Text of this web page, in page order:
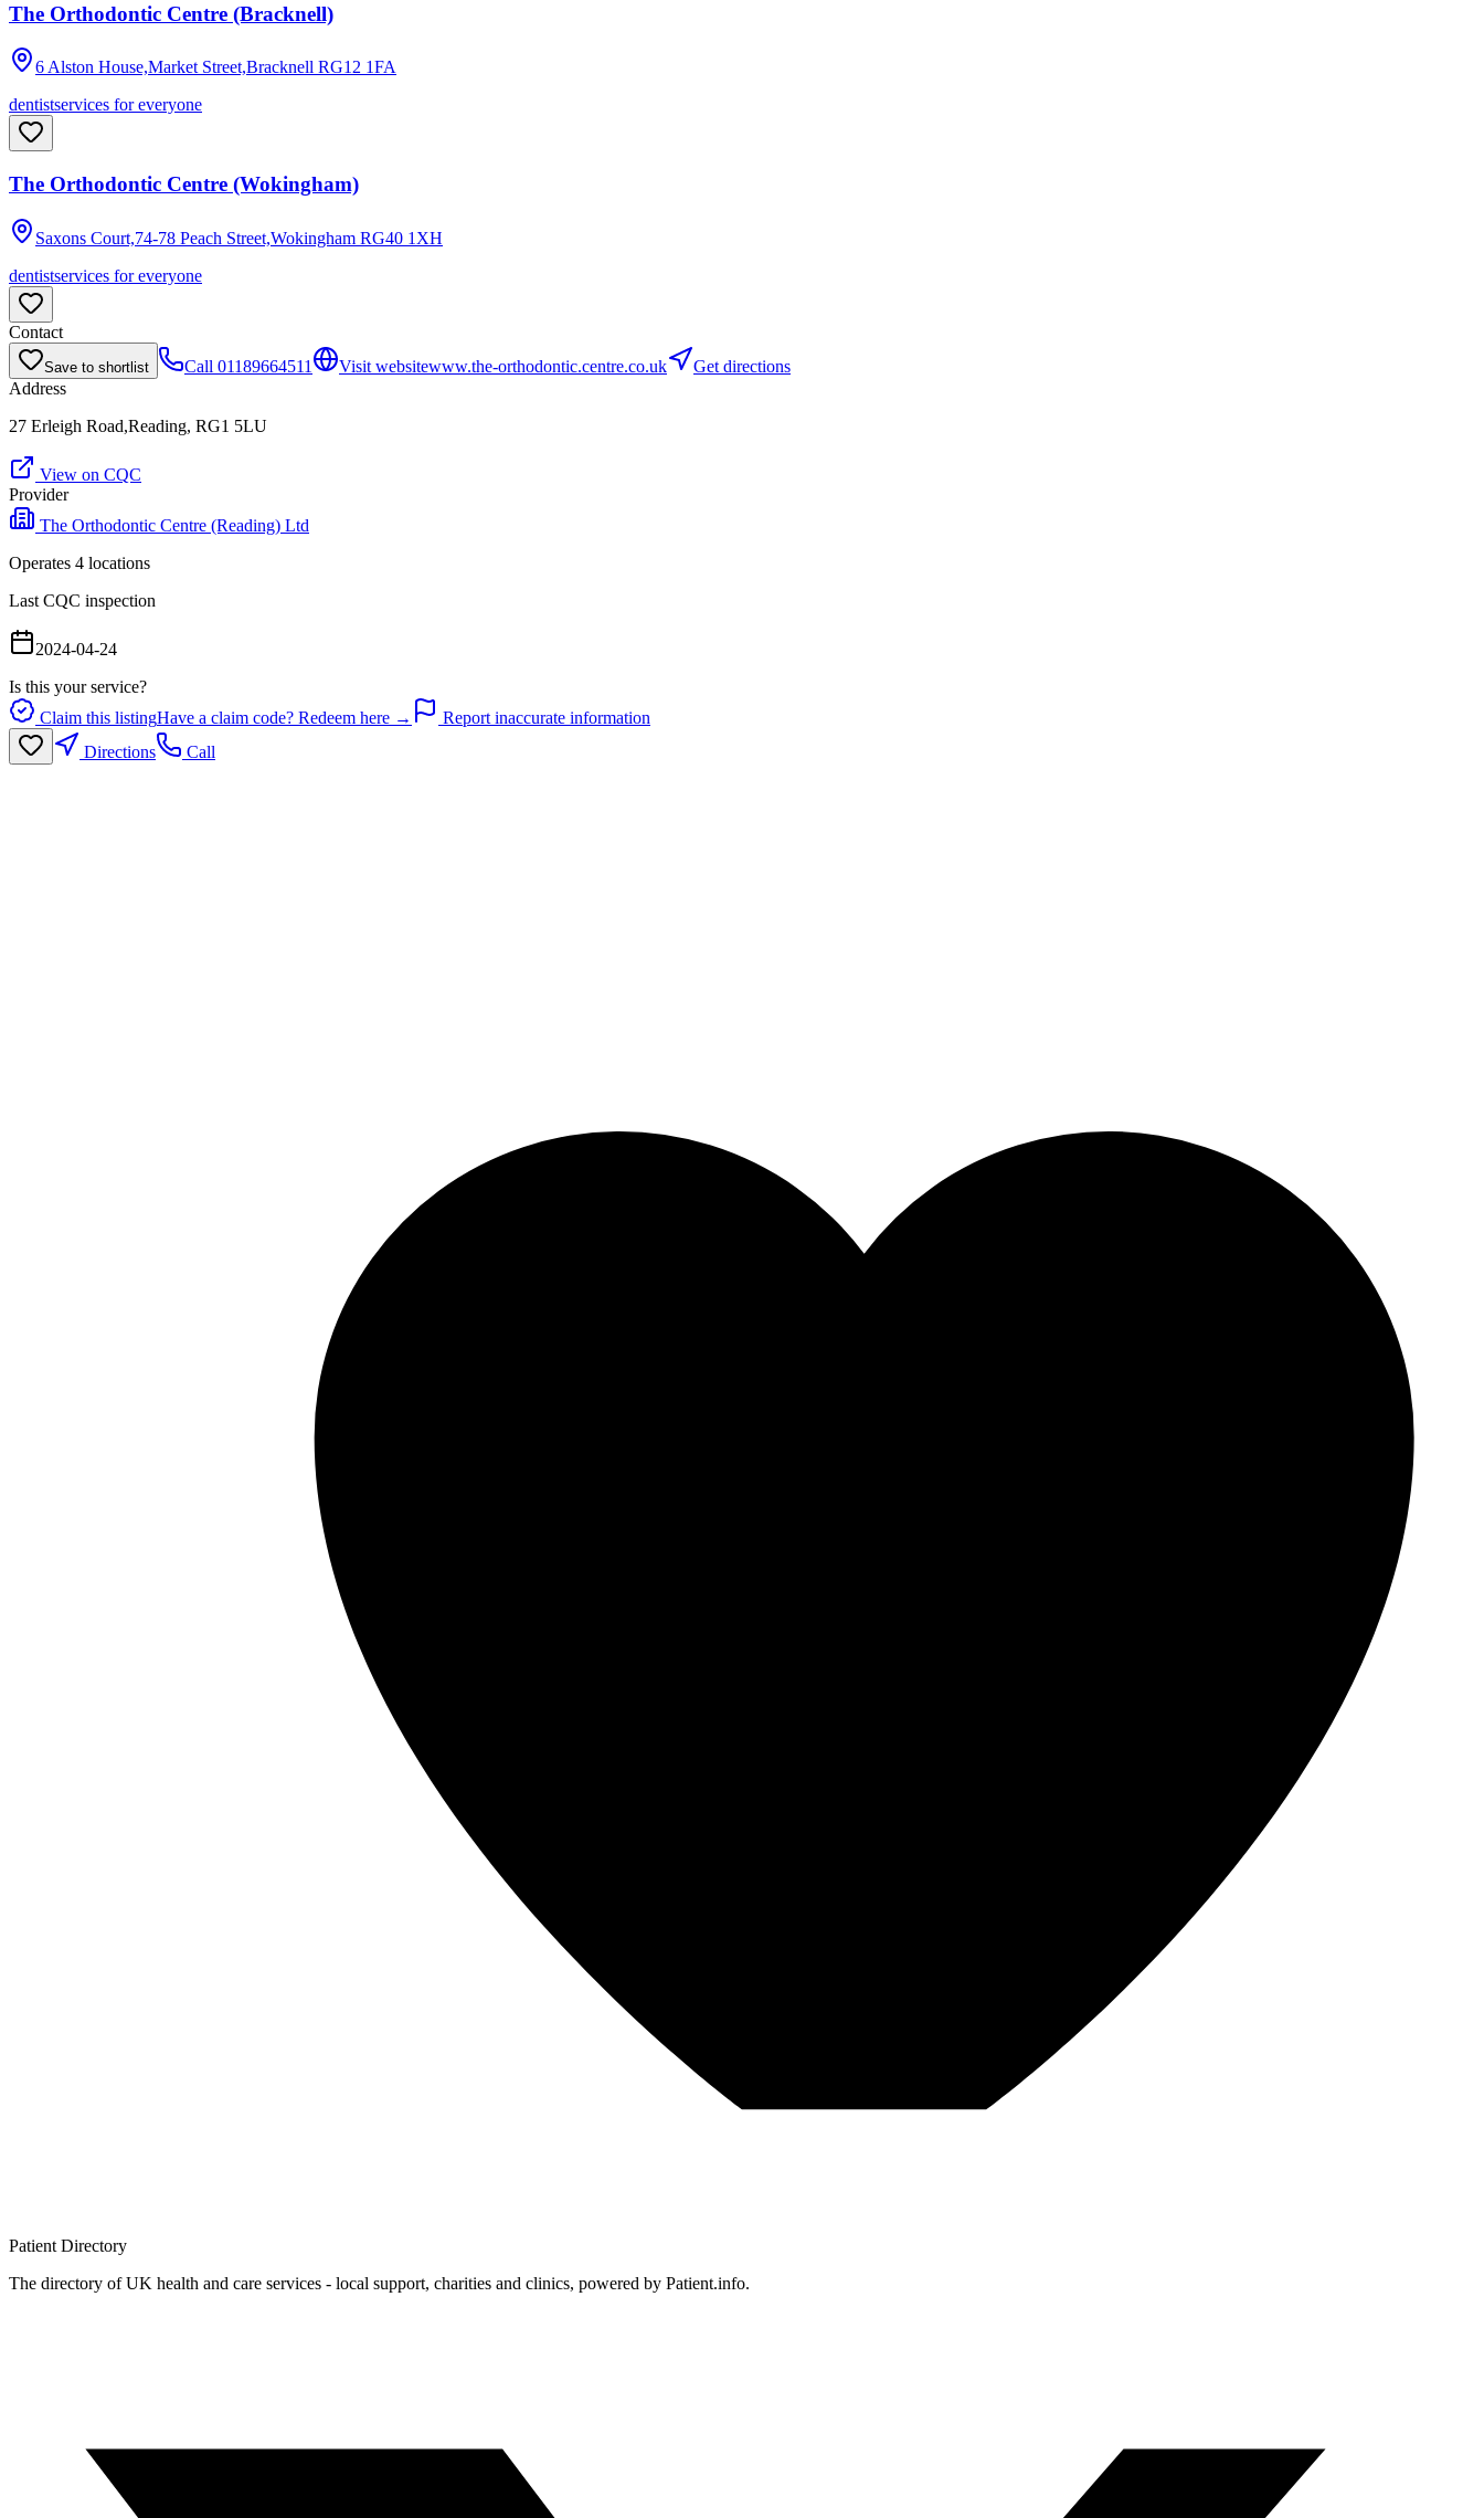
The Orthodontic Centre (Bracknell)
6 Alston House,Market Street,Bracknell RG12 1FA
dentistservices for everyone
The Orthodontic Centre (Wokingham)
Saxons Court,74-78 Peach Street,Wokingham RG40 1XH
dentistservices for everyone
Contact
Save to shortlist Call 01189664511 Visit websitewww.the-orthodontic.centre.co.uk
Get directions
Address
27 Erleigh Road,Reading, RG1 5LU
View on CQC
Provider
The Orthodontic Centre (Reading) Ltd
Operates 4 locations
Last CQC inspection
2024-04-24
Is this your service?
Claim this listingHave a claim code? Redeem here →
Report inaccurate information
Directions
Call
Patient Directory
The directory of UK health and care services - local support, charities and clinics, powered by Patient.info.